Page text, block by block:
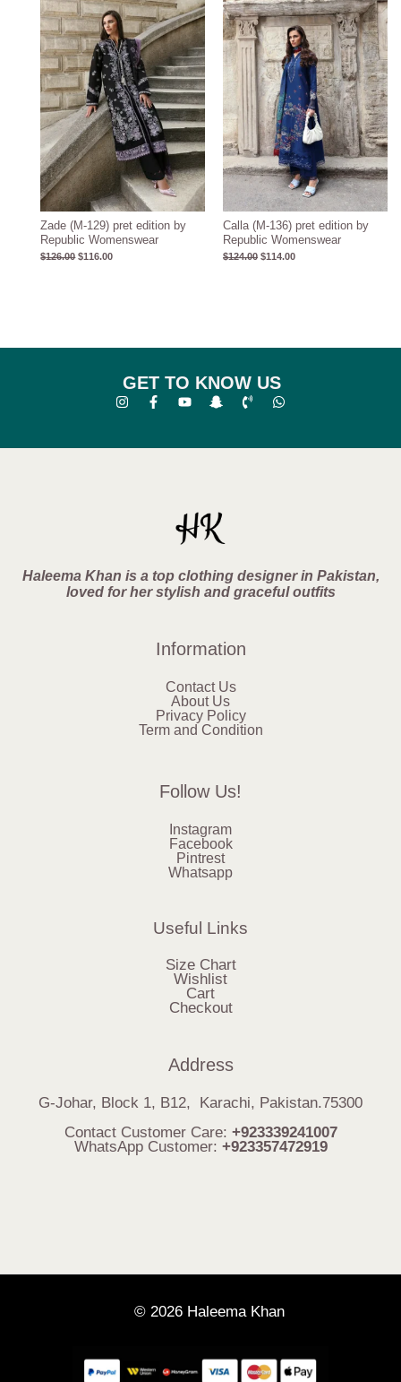
Zade (M-129) pret edition by
Republic Womenswear
$126.00 $116.00
Calla (M-136) pret edition by
Republic Womenswear
$124.00 $114.00
GET TO KNOW US
Haleema Khan is a top clothing designer in Pakistan,
loved for her stylish and graceful outfits
Information
Contact Us
About Us
Privacy Policy
Term and Condition
Follow Us!
Instagram
Facebook
Pintrest
Whatsapp
Useful Links
Size Chart
Wishlist
Cart
Checkout
Address
G-Johar, Block 1, B12, Karachi, Pakistan.75300
Contact Customer Care: +923339241007
WhatsApp Customer: +923357472919
© 2026 Haleema Khan